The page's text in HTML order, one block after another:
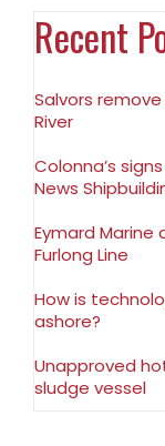
Recent
Salvors
River
Colonna’s
News
Eymard Marine
Furlong Line
How is
ashore?
Unapproved
sludge vessel